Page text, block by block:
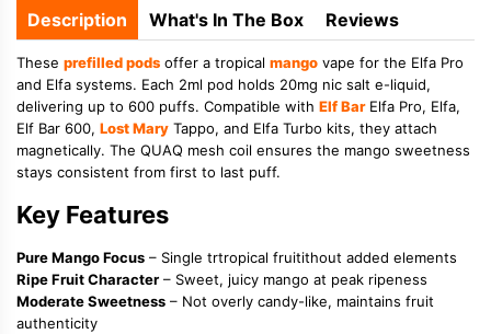
Description What's In The Box Reviews
These prefilled pods offer a tropical mango vape for the Elfa Pro
and Elfa systems. Each 2ml pod holds 20mg nic salt e-liquid,
delivering up to 600 puffs. Compatible with Elf BarElfa Pro, Elfa,
Elf Bar 600, Lost Mary Tappo, and Elfa Turbo kits, they attach
magnetically. The QUAQ mesh coil ensures the mango sweetness
stays consistent from first to last puff.
Key Features
Pure Mango Focus – Single trtropical fruitithout added elements
Ripe Fruit Character – Sweet, juicy mango at peak ripeness
Moderate Sweetness – Not overly candy-like, maintains fruit
authenticity